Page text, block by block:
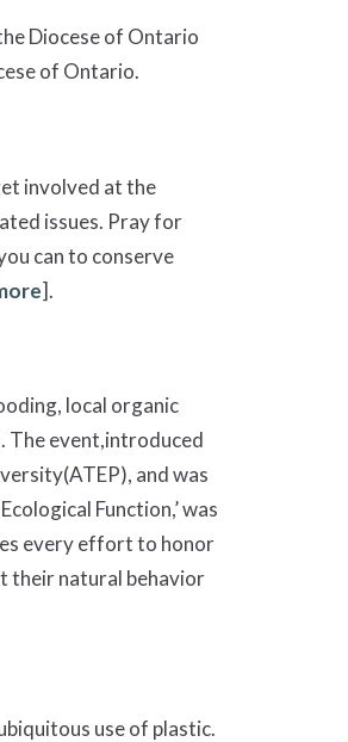
Diocese of Ontario
of Ontario.
involved at the
issues. Pray for
can to conserve
].
local organic
The event,introduced
and was
Function,’ was
every effort to honor
their natural behavior
use of plastic.